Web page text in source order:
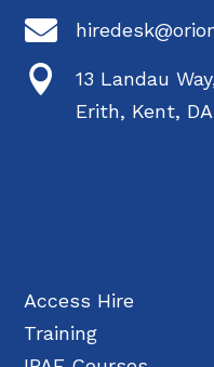


13 Landau
Erith, Kent,
Access Hire
Training